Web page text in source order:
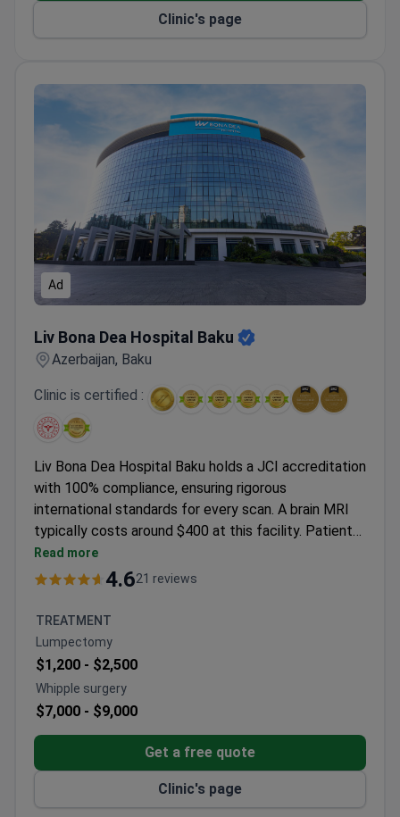
Clinic's page
Ad
Liv Bona Dea Hospital Baku
Azerbaijan, Baku
Clinic is certified :
Liv Bona Dea Hospital Baku holds a JCI accreditation
with 100% compliance, ensuring rigorous
international standards for every scan. A brain MRI
typically costs around $400 at this facility. Patients
benefit from the clinic's partnership with the Liv
Hospital brand, known for diagnostic accuracy. The
interpreter services to support international visitors.
A consultation with a neurosurgeon may cost around
$70 if further discussion is needed. All results follow
standardized quality protocols.
Read more
4.621 reviews
TREATMENT
Lumpectomy
$1,200 - $2,500
Whipple surgery
$7,000 - $9,000
Get a free quote
Clinic's page